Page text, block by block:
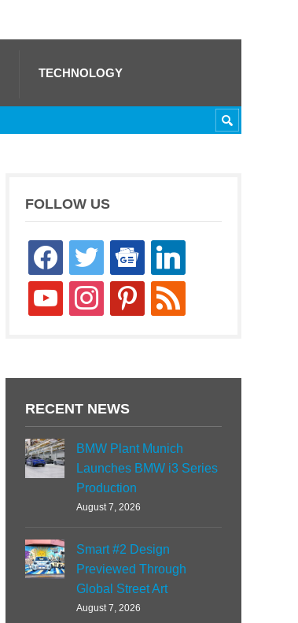
TECHNOLOGY
FOLLOW US
facebooktwitter
google-
news
linkedin
youtube instagrampinterestrss
RECENT NEWS
BMW Plant Munich
Launches BMW i3 Series
Production
August 7, 2026
Smart #2 Design
Previewed Through
Global Street Art
August 7, 2026